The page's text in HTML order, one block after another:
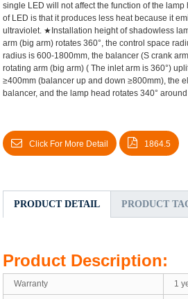
single LED will not affect the function of the lamp
of LED is that it produces less heat because it
ultraviolet. ★Installation height of shadowless
arm (big arm) rotates 360°, the control space
radius is 600-1800mm, the balancer (S crank
rotating arm (big arm) ( The inlet arm is 360°)
≥400mm (balancer up and down ≥800mm), the
balancer, and the lamp head rotates 340°
Click For More Detail 1864.5
PRODUCT DETAIL PRODUCT
Product Description:
Warranty 1